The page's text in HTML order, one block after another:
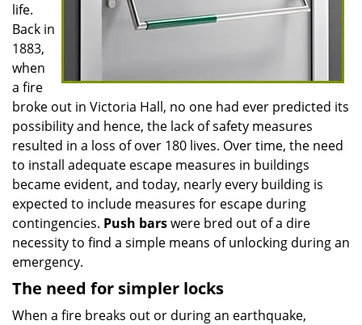
life.
Back in
1883,
when
a fire
broke out in Victoria Hall, no one had ever predicted its
possibility and hence, the lack of safety measures
resulted in a loss of over 180 lives. Over time, the need
to install adequate escape measures in buildings
became evident, and today, nearly every building is
expected to include measures for escape during
contingencies. Push barswere bred out of a dire
necessity to find a simple means of unlocking during an
emergency.
The need for simpler locks
When a fire breaks out or during an earthquake,